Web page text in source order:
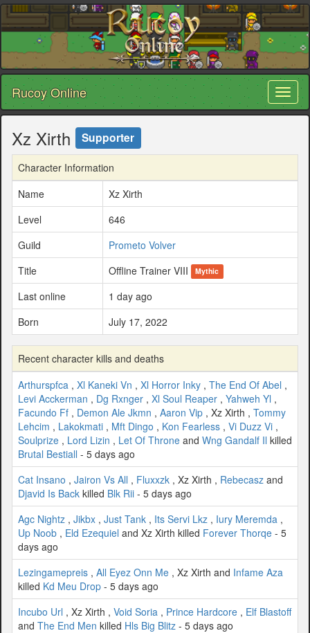
Rucoy Online
Xz Xirth Supporter
Character Information
Name
Xz Xirth
Level
646
Guild
Prometo Volver
Title
Offline Trainer VIII Mythic
Last online
1 day ago
Born
July 17, 2022
Recent character kills and deaths
Arthurspfca , Xl Kaneki Vn , Xl Horror Inky , The End Of Abel ,
Levi Acckerman , Dg Rxnger , Xl Soul Reaper , Yahweh Yl ,
Facundo Ff , Demon Ale Jkmn , Aaron Vip , Xz Xirth , Tommy
Lehcim , Lakokmati , Mft Dingo , Kon Fearless , Vi Duzz Vi ,
Soulprize , Lord Lizin , Let Of Throne and Wng Gandalf Il killed
Brutal Bestiall - 5 days ago
Cat Insano , Jairon Vs All , Fluxxzk , Xz Xirth , Rebecasz and
Djavid Is Back killed Blk Rii - 5 days ago
Agc Nightz , Jikbx , Just Tank , Its Servi Lkz , Iury Meremda ,
Up Noob , Eld Ezequiel and Xz Xirth killed Forever Thorqe - 5
days ago
Lezingamepreis , All Eyez Onn Me , Xz Xirth and Infame Aza
killed Kd Meu Drop - 5 days ago
Incubo Url , Xz Xirth , Void Soria , Prince Hardcore , Elf Blastoff
and The End Men killed Hls Big Blitz - 5 days ago